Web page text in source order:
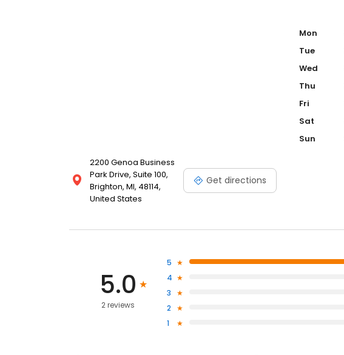
2200 Genoa Business
Park Drive, Suite 100,
Brighton, MI, 48114,
United States
Get directions
Mon
Tue
Wed
Thu
Fri
Sat
Sun
5.0
2 reviews
5
4
3
2
1